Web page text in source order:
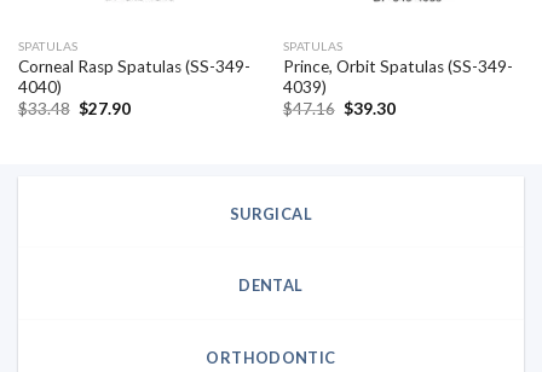
SPATULAS
Corneal Rasp Spatulas (SS-349-
4040)
$33.48 Original
$27.90Current
SPATULAS
Prince, Orbit Spatulas (SS-349-
4039)
$47.16 Original
$39.30Current
SURGICAL
DENTAL
ORTHODONTIC